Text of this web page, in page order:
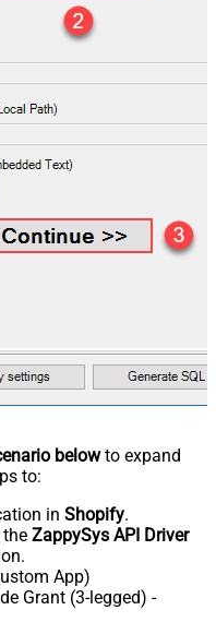
belowto expand
to:
in Shopify.
ZappySys API Driver
App)
Grant (3-legged) -